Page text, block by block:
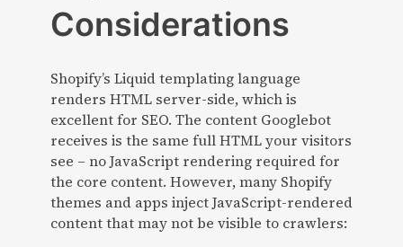
Considerations
Shopify’s Liquid templating language
renders HTML server-side, which is
excellent for SEO. The content Googlebot
receives is the same full HTML your visitors
see – no JavaScript rendering required for
the core content. However, many Shopify
themes and apps inject JavaScript-rendered
content that may not be visible to crawlers: